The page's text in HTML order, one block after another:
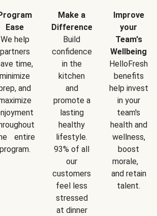
Ease
We help
partners
time,
minimize
and
entire
program.
Make a
Difference
Build
confidence
in the
kitchen
and
promote a
lasting
healthy
lifestyle.
93% of all
our
customers
feel less
stressed
at dinner
Improve
your
Team's
Wellbeing
HelloFresh
benefits
help invest
in your
team's
health and
wellness,
boost
morale,
and retain
talent.